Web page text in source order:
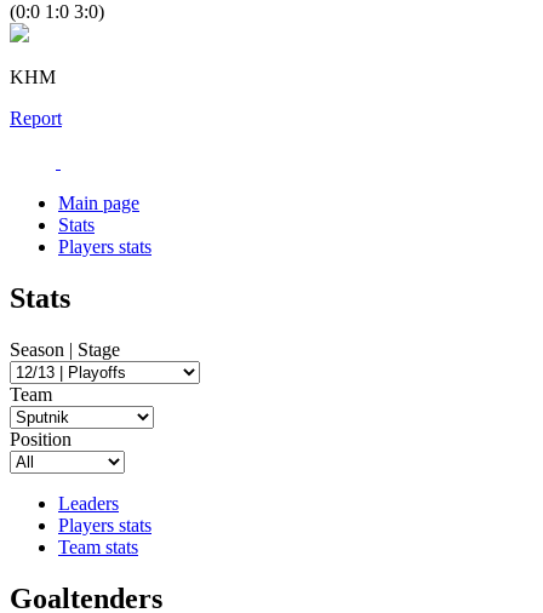
(0:0 1:0 3:0)
KHM
Report
Main page
Stats
Players stats
Stats
Season | Stage
Team
Position
Leaders
Players stats
Team stats
Goaltenders